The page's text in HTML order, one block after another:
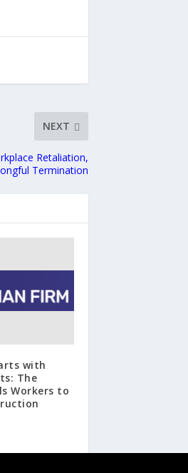
NEXT
Retaliation,
Termination
with
The
Workers to